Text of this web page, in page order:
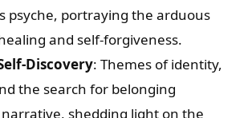
psyche, portraying the arduous
and self-forgiveness.
Discovery: Themes of identity,
the search for belonging
shedding light on the